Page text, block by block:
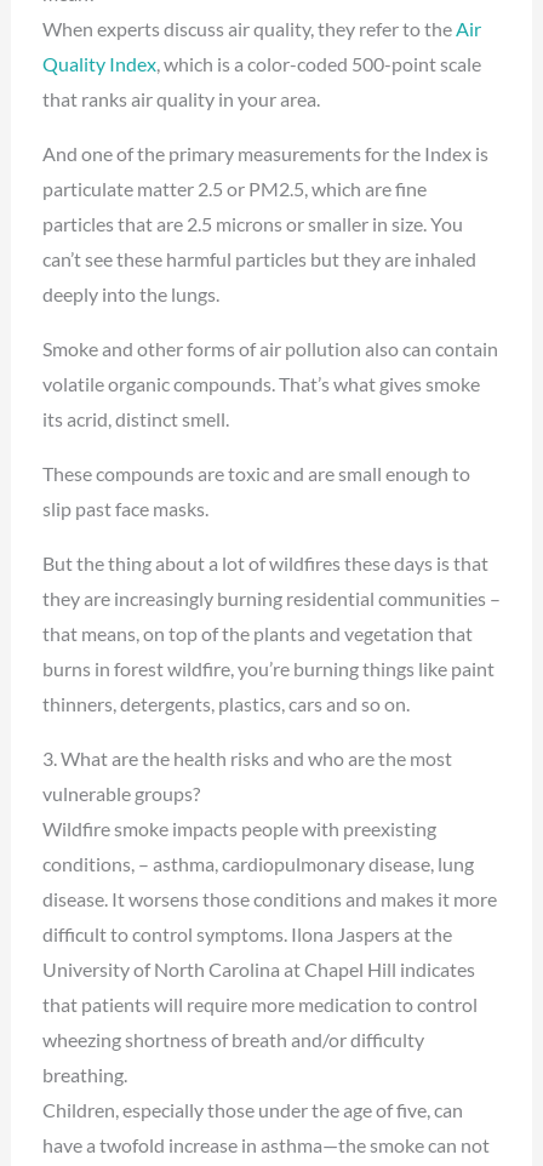
When experts discuss air quality, they refer to theAir
Quality Index, which is a color-coded 500-point scale
that ranks air quality in your area.
And one of the primary measurements for the Index is
particulate matter 2.5 or PM2.5, which are fine
particles that are 2.5 microns or smaller in size. You
can’t see these harmful particles but they are inhaled
deeply into the lungs.
Smoke and other forms of air pollution also can contain
volatile organic compounds. That’s what gives smoke
its acrid, distinct smell.
These compounds are toxic and are small enough to
slip past face masks.
But the thing about a lot of wildfires these days is that
they are increasingly burning residential communities –
that means, on top of the plants and vegetation that
burns in forest wildfire, you’re burning things like paint
thinners, detergents, plastics, cars and so on.
3. What are the health risks and who are the most
vulnerable groups?
Wildfire smoke impacts people with preexisting
conditions, – asthma, cardiopulmonary disease, lung
disease. It worsens those conditions and makes it more
difficult to control symptoms. Ilona Jaspers at the
University of North Carolina at Chapel Hill indicates
that patients will require more medication to control
wheezing shortness of breath and/or difficulty
breathing.
Children, especially those under the age of five, can
have a twofold increase in asthma—the smoke can not